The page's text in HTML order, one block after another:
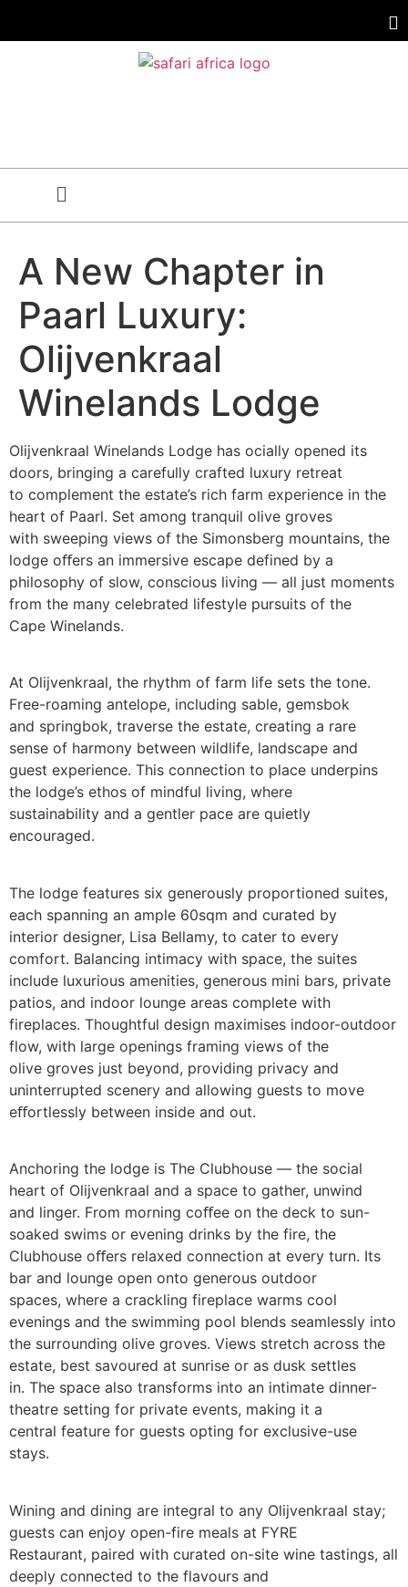
A New Chapter in
Paarl Luxury:
Olijvenkraal
Winelands Lodge
Olijvenkraal Winelands Lodge has ocially opened its
doors, bringing a carefully crafted luxury retreat
to complement the estate’s rich farm experience in the
heart of Paarl. Set among tranquil olive groves
with sweeping views of the Simonsberg mountains, the
lodge oﬀers an immersive escape defined by a
philosophy of slow, conscious living — all just moments
from the many celebrated lifestyle pursuits of the
Cape Winelands.
At Olijvenkraal, the rhythm of farm life sets the tone.
Free-roaming antelope, including sable, gemsbok
and springbok, traverse the estate, creating a rare
sense of harmony between wildlife, landscape and
guest experience. This connection to place underpins
the lodge’s ethos of mindful living, where
sustainability and a gentler pace are quietly
encouraged.
The lodge features six generously proportioned suites,
each spanning an ample 60sqm and curated by
interior designer, Lisa Bellamy, to cater to every
comfort. Balancing intimacy with space, the suites
include luxurious amenities, generous mini bars, private
patios, and indoor lounge areas complete with
fireplaces. Thoughtful design maximises indoor-outdoor
flow, with large openings framing views of the
olive groves just beyond, providing privacy and
uninterrupted scenery and allowing guests to move
eﬀortlessly between inside and out.
Anchoring the lodge is The Clubhouse — the social
heart of Olijvenkraal and a space to gather, unwind
and linger. From morning coﬀee on the deck to sun-
soaked swims or evening drinks by the fire, the
Clubhouse oﬀers relaxed connection at every turn. Its
bar and lounge open onto generous outdoor
spaces, where a crackling fireplace warms cool
evenings and the swimming pool blends seamlessly into
the surrounding olive groves. Views stretch across the
estate, best savoured at sunrise or as dusk settles
in. The space also transforms into an intimate dinner-
theatre setting for private events, making it a
central feature for guests opting for exclusive-use
stays.
Wining and dining are integral to any Olijvenkraal stay;
guests can enjoy open-fire meals at FYRE
Restaurant, paired with curated on-site wine tastings, all
deeply connected to the flavours and